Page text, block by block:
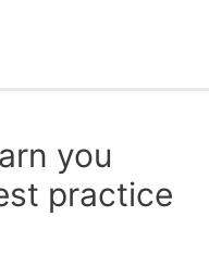
you
practice